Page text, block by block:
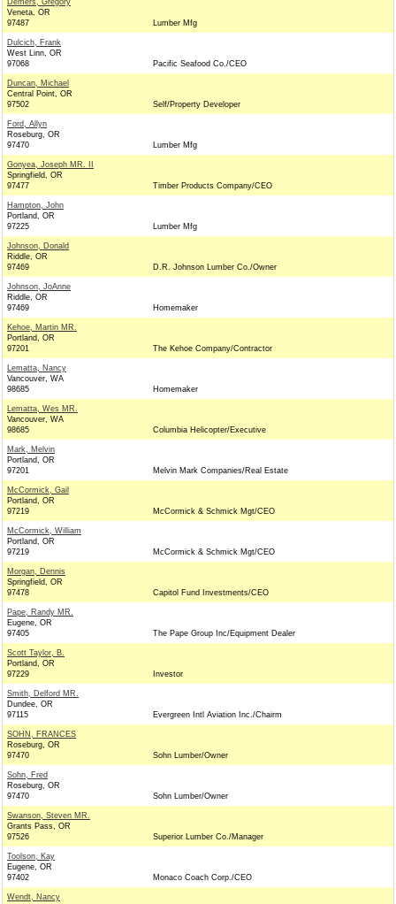
Demers, Gregory
Veneta, OR
97487
Lumber Mfg
Dulcich, Frank
West Linn, OR
97068
Pacific Seafood Co./CEO
Duncan, Michael
Central Point, OR
97502
Self/Property Developer
Ford, Allyn
Roseburg, OR
97470
Lumber Mfg
Gonyea, Joseph MR. II
Springfield, OR
97477
Timber Products Company/CEO
Hampton, John
Portland, OR
97225
Lumber Mfg
Johnson, Donald
Riddle, OR
97469
D.R. Johnson Lumber Co./Owner
Johnson, JoAnne
Riddle, OR
97469
Homemaker
Kehoe, Martin MR.
Portland, OR
97201
The Kehoe Company/Contractor
Lematta, Nancy
Vancouver, WA
98685
Homemaker
Lematta, Wes MR.
Vancouver, WA
98685
Columbia Helicopter/Executive
Mark, Melvin
Portland, OR
97201
Melvin Mark Companies/Real Estate
McCormick, Gail
Portland, OR
97219
McCormick & Schmick Mgt/CEO
McCormick, William
Portland, OR
97219
McCormick & Schmick Mgt/CEO
Morgan, Dennis
Springfield, OR
97478
Capitol Fund Investments/CEO
Pape, Randy MR.
Eugene, OR
97405
The Pape Group Inc/Equipment Dealer
Scott Taylor, B.
Portland, OR
97229
Investor
Smith, Delford MR.
Dundee, OR
97115
Evergreen Intl Aviation Inc./Chairm
SOHN, FRANCES
Roseburg, OR
97470
Sohn Lumber/Owner
Sohn, Fred
Roseburg, OR
97470
Sohn Lumber/Owner
Swanson, Steven MR.
Grants Pass, OR
97526
Superior Lumber Co./Manager
Toolson, Kay
Eugene, OR
97402
Monaco Coach Corp./CEO
Wendt, Nancy